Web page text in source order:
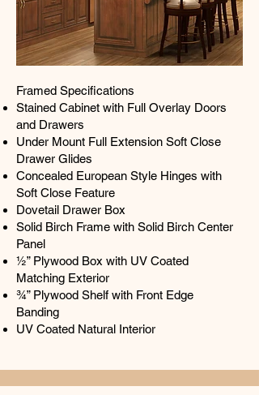
Framed Specifications
Stained Cabinet with Full Overlay Doors
and Drawers
Under Mount Full Extension Soft Close
Drawer Glides
Concealed European Style Hinges with
Soft Close Feature
Dovetail Drawer Box
Solid Birch Frame with Solid Birch Center
Panel
½” Plywood Box with UV Coated
Matching Exterior
¾” Plywood Shelf with Front Edge
Banding
UV Coated Natural Interior